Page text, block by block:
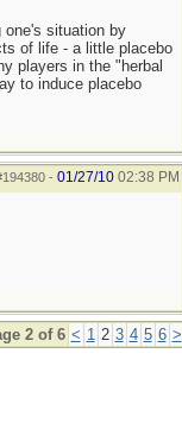
one's situation by
of life - a little placebo
players in the "herbal
to induce placebo
- 01/27/10 02:38 PM
2 of 6 < 1 2 3 4 5 6 >